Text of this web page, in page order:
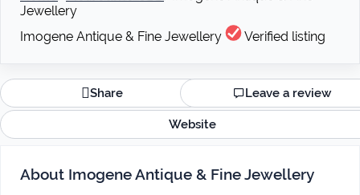
Jewellery
Imogene Antique & Fine Jewellery
Verified listing
Share Leave a review
Website
About Imogene Antique & Fine Jewellery